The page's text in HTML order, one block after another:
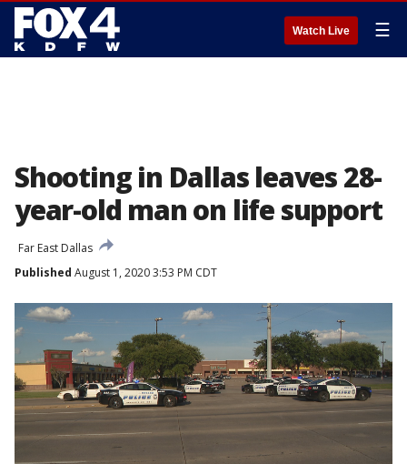
Watch Live ☰
Shooting in Dallas leaves 28-
year-old man on life support
Far East Dallas
Published August 1, 2020 3:53 PM CDT